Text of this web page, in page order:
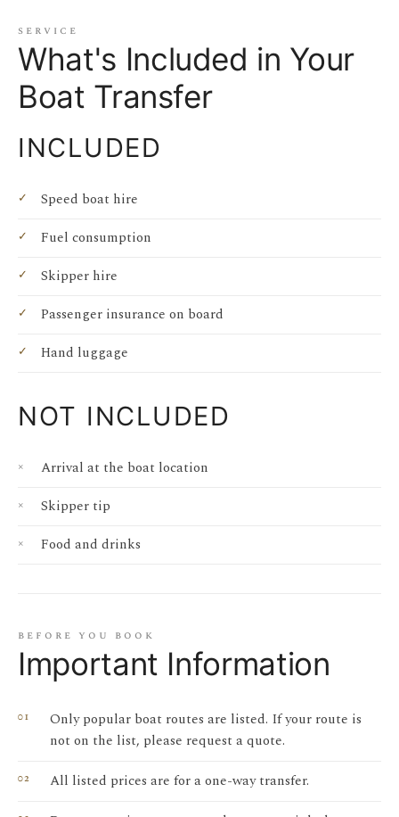
service
What's Included in Your
Boat Transfer
INCLUDED
Speed boat hire
Fuel consumption
Skipper hire
Passenger insurance on board
Hand luggage
NOT INCLUDED
Arrival at the boat location
Skipper tip
Food and drinks
before you book
Important Information
Only popular boat routes are listed. If your route is
not on the list, please request a quote.
All listed prices are for a one-way transfer.